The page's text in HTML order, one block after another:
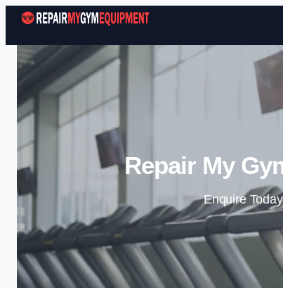
Repair My
Enquire